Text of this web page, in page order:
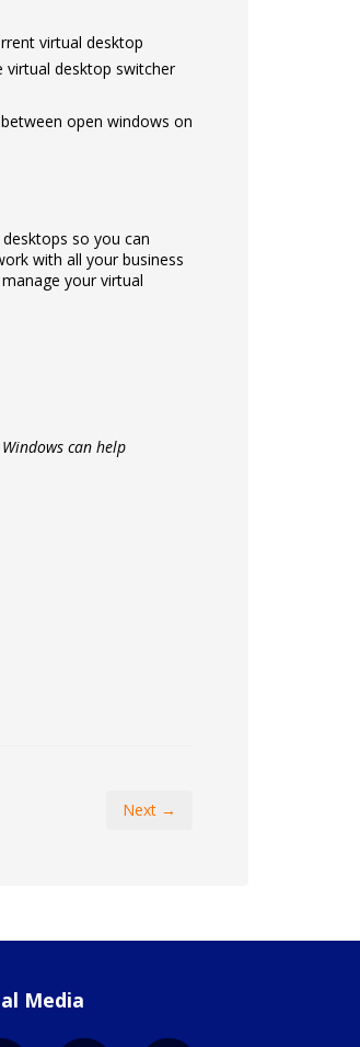
virtual desktop
virtual desktop switcher
open windows on
so you can
with all your business
your virtual
can help
Next →
Media